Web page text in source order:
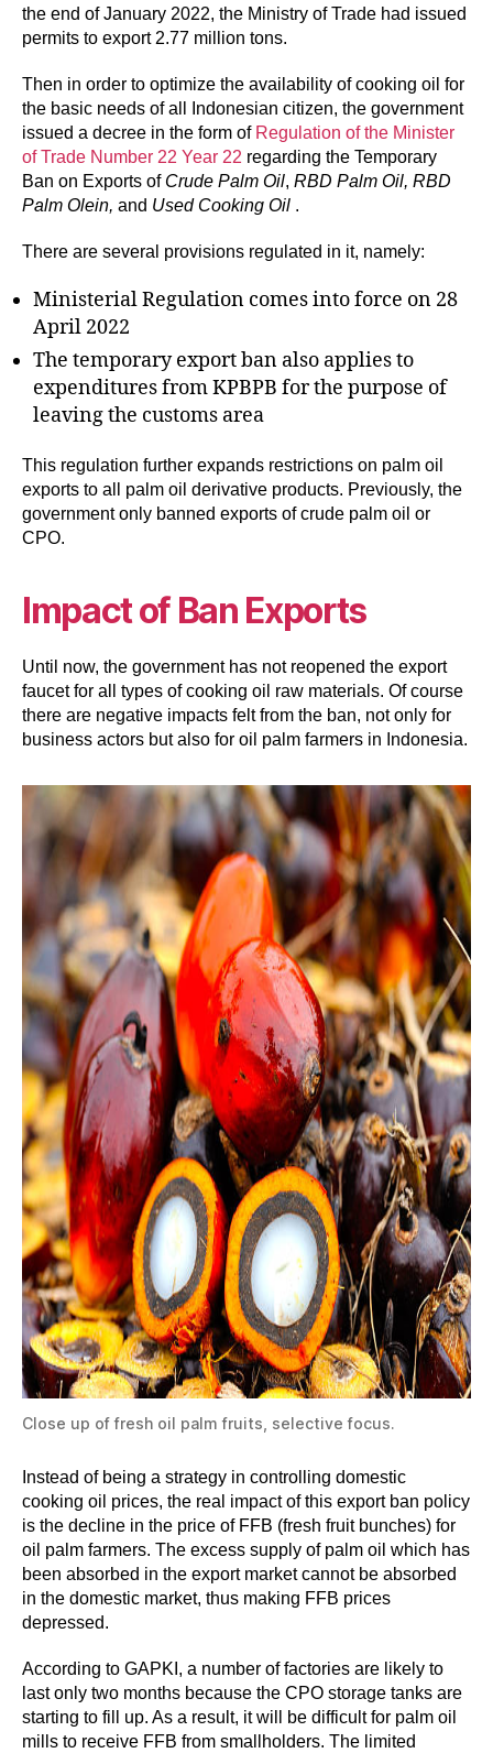
the end of January 2022, the Ministry of Trade had issued
permits to export 2.77 million tons.
Then in order to optimize the availability of cooking oil for
the basic needs of all Indonesian citizen, the government
issued a decree in the form of Regulation of the Minister
of Trade Number 22 Year 22 regarding the Temporary
Ban on Exports of Crude Palm Oil, RBD Palm Oil, RBD
Palm Olein, and Used Cooking Oil .
There are several provisions regulated in it, namely:
Ministerial Regulation comes into force on 28
April 2022
The temporary export ban also applies to
expenditures from KPBPB for the purpose of
leaving the customs area
This regulation further expands restrictions on palm oil
exports to all palm oil derivative products. Previously, the
government only banned exports of crude palm oil or
CPO.
Impact of Ban Exports
Until now, the government has not reopened the export
faucet for all types of cooking oil raw materials. Of course
there are negative impacts felt from the ban, not only for
business actors but also for oil palm farmers in Indonesia.
Close up of fresh oil palm fruits, selective focus.
Instead of being a strategy in controlling domestic
cooking oil prices, the real impact of this export ban policy
is the decline in the price of FFB (fresh fruit bunches) for
oil palm farmers. The excess supply of palm oil which has
been absorbed in the export market cannot be absorbed
in the domestic market, thus making FFB prices
depressed.
According to GAPKI, a number of factories are likely to
last only two months because the CPO storage tanks are
starting to fill up. As a result, it will be difficult for palm oil
mills to receive FFB from smallholders. The limited